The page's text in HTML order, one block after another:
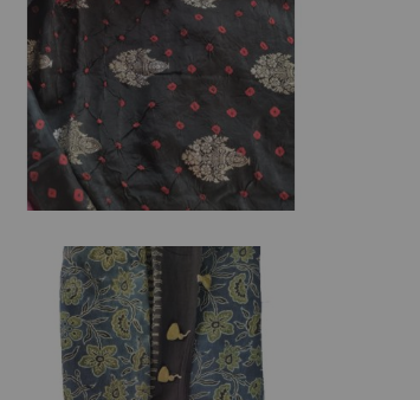
2,395.00